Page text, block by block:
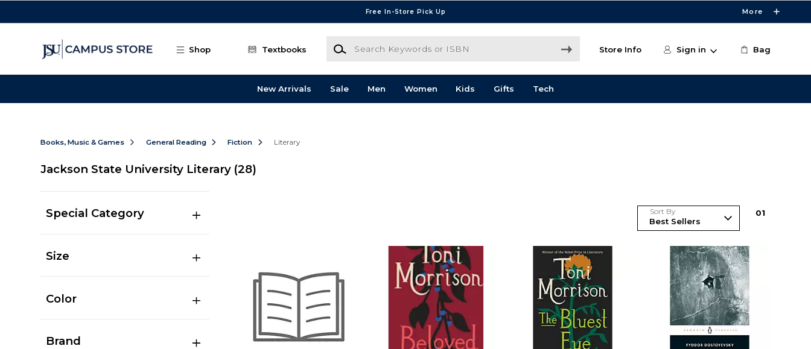
Free In-Store Pick Up More
Shop Textbooks
Search Keywords or ISBN
Store Info Sign in Bag
New Arrivals Sale Men Women Kids Gifts Tech
Books, Music & Games General Reading Fiction Literary
Jackson State University Literary (28)
Special Category
Size
Color
Brand
Sort By 01